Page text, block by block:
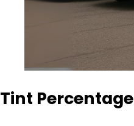
Tint Percentage